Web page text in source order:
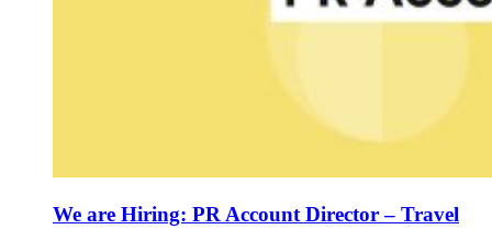
We are Hiring: PR Account Director – Travel